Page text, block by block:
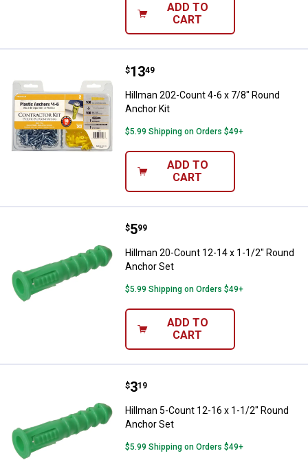
ADD TO
CART
Hillman 202-Count 4-6 x 7/8"
Price:
$13
. 49
Hillman 202-Count 4-6 x 7/8" Round
Anchor Kit
$5.99 Shipping on Orders $49+
ADD TO
CART
Hillman 20-Count 12-14 x 1-1/2"
Price:
$5
. 99
Hillman 20-Count 12-14 x 1-1/2" Round
Anchor Set
$5.99 Shipping on Orders $49+
ADD TO
CART
Hillman 5-Count 12-16 x 1-1/2"
Price:
$3
. 19
Hillman 5-Count 12-16 x 1-1/2" Round
Anchor Set
$5.99 Shipping on Orders $49+